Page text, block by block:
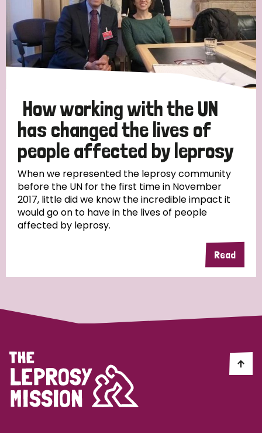
Nigeria Northern Ireland Norway
Papua New Guinea Scotland South Africa
Timor Leste
How working with the UN
has changed the lives of
people affected by leprosy
When we represented the leprosy community
before the UN for the first time in November
2017, little did we know the incredible impact it
would go on to have in the lives of people
affected by leprosy.
Read